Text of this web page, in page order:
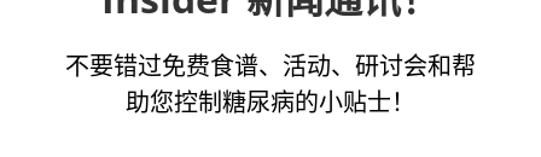
不要错过免费食谱、活动、研讨会和帮
助您控制糖尿病的小贴士！